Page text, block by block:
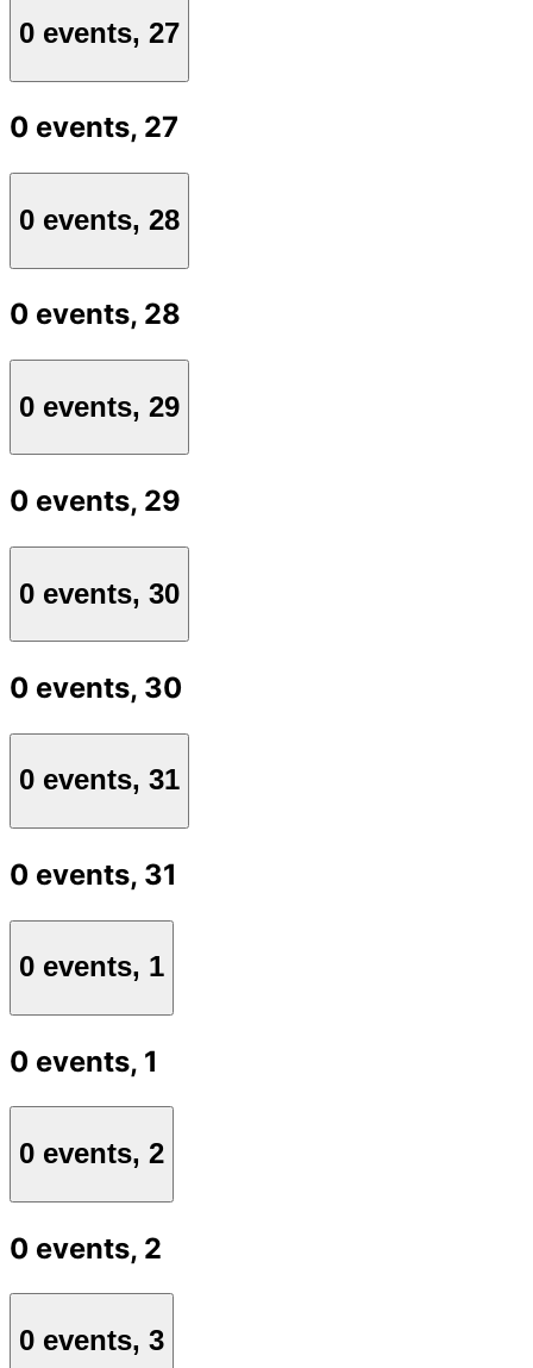
0 events, 27
0 events, 27
0 events, 28
0 events, 28
0 events, 29
0 events, 29
0 events, 30
0 events, 30
0 events, 31
0 events, 31
0 events, 1
0 events, 1
0 events, 2
0 events, 2
0 events, 3